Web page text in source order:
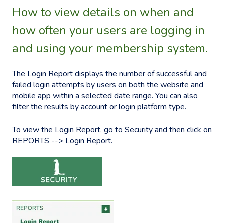
How to view details on when and
how often your users are logging in
and using your membership system.
The Login Report displays the number of successful and
failed login attempts by users on both the website and
mobile app within a selected date range. You can also
filter the results by account or login platform type.
To view the Login Report, go to Security and then click on
REPORTS --> Login Report.